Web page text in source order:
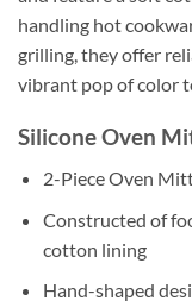
handling hot
grilling, they offer
vibrant pop of color
Silicone Oven
2-Piece Oven
Constructed of
cotton lining
Hand-shaped